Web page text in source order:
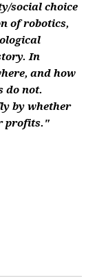
social choice
of robotics,
In
and how
do not.
by whether
profits."